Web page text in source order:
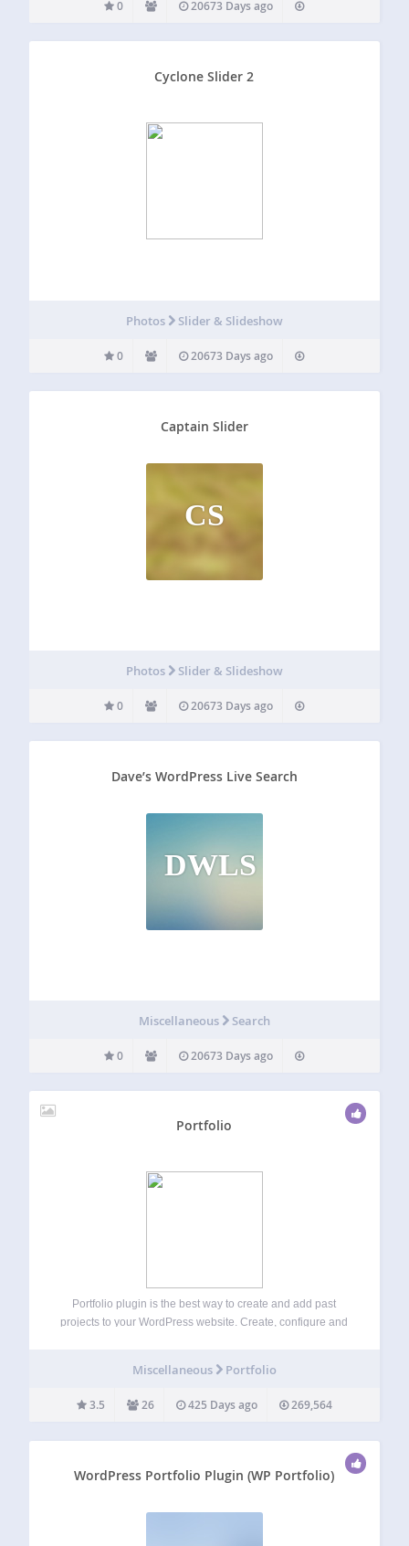
0 20673 Days ago
Cyclone Slider 2
Photos Slider & Slideshow
0 20673 Days ago
Captain Slider
CS
Photos Slider & Slideshow
0 20673 Days ago
Dave’s WordPress Live Search
DWLS
Miscellaneous Search
0 20673 Days ago
Portfolio
Portfolio plugin is the best way to create and add past
projects to your WordPress website. Create, configure and
screenshots, date of completion along with each…
Miscellaneous Portfolio
3.5 26 425 Days ago 269,564
WordPress Portfolio Plugin (WP Portfolio)